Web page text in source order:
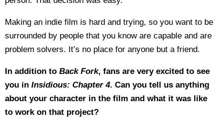
Making an indie film is hard and trying, so you want to be
surrounded by people that you know are capable and are
problem solvers. It’s no place for anyone but a friend.
In addition to Back Fork, fans are very excited to see
you in Insidious: Chapter 4. Can you tell us anything
about your character in the film and what it was like
to work on that project?